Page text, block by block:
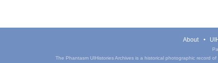
About
The Phantasm UIHistories Archives is a historical photographic record